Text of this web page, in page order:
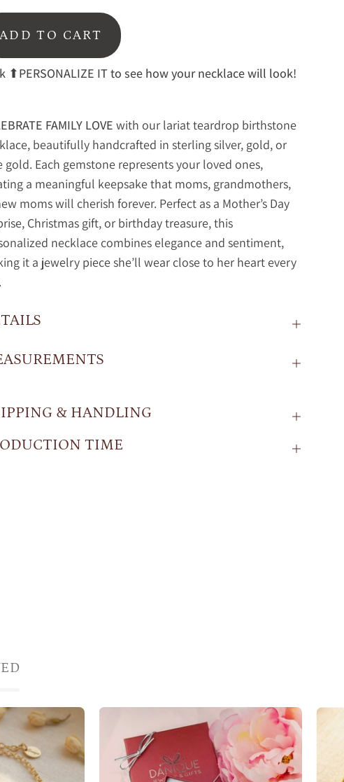
ADD TO CART
⬆PERSONALIZE IT to see how your necklace will look!
FAMILY LOVE with our lariat teardrop birthstone
beautifully handcrafted in sterling silver, gold, or
gold. Each gemstone represents your loved ones,
a meaningful keepsake that moms, grandmothers,
moms will cherish forever. Perfect as a Mother’s Day
Christmas gift, or birthday treasure, this
necklace combines elegance and sentiment,
it a jewelry piece she’ll wear close to her heart every
& HANDLING
TIME
Custom
Mother's
Birthstone
Necklace